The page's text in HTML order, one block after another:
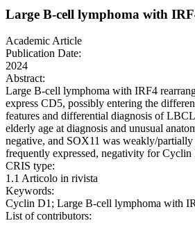
Large B-cell lymphoma with
Academic Article
Publication Date:
2024
Abstract:
Large B-cell lymphoma with IRF4
express CD5, possibly entering the
features and differential diagnosis of
elderly age at diagnosis and unusual
negative, and SOX11 was weakly/
frequently expressed, negativity for
CRIS type:
1.1 Articolo in rivista
Keywords:
Cyclin D1; Large B-cell lymphoma with
List of contributors: